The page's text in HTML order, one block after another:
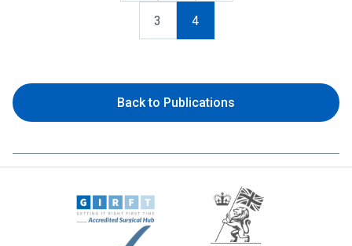
3 4
Back to Publications